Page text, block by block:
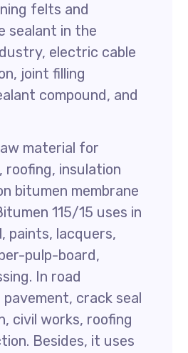
felts and
sealant in the
electric cable
joint filling
compound, and
material for
roofing, insulation
bitumen membrane
115/15 uses in
paints, lacquers,
pulp-board,
In road
crack seal
civil works, roofing
Besides, it uses